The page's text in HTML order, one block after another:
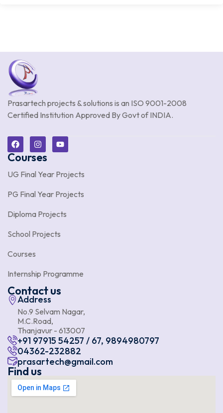
Prasartech projects & solutions is an ISO 9001-2008
Certified Institution Approved By Govt of INDIA.
Courses
UG Final Year Projects
PG Final Year Projects
Diploma Projects
School Projects
Courses
Internship Programme
Contact us
Address
No.9 Selvam Nagar,
M.C.Road,
Thanjavur - 613007
+91 97915 54257 / 67, 9894980797
04362-232882
prasartech@gmail.com
Find us